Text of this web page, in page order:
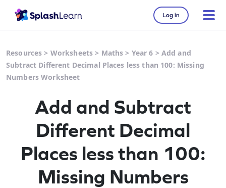
Log in
Resources > Worksheets > Maths > Year 6 > Add and
Subtract Different Decimal Places less than 100: Missing
Numbers Worksheet
Add and Subtract
Different Decimal
Places less than 100:
Missing Numbers